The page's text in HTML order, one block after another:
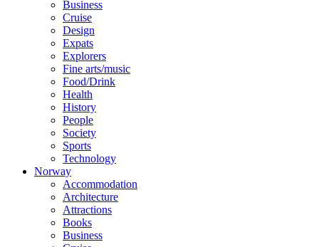
Business
Cruise
Design
Expats
Explorers
Fine arts/music
Food/Drink
Health
History
People
Society
Sports
Technology
Norway
Accommodation
Architecture
Attractions
Books
Business